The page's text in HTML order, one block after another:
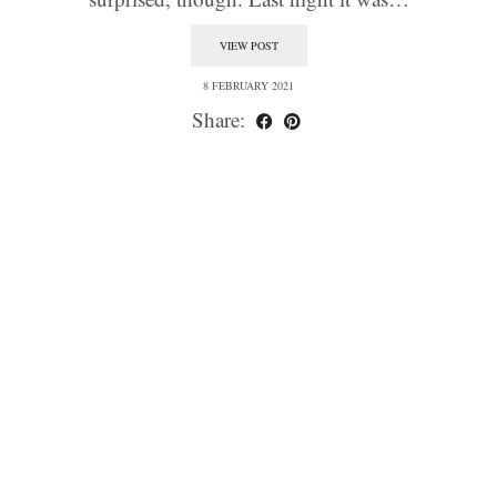
VIEW POST
8 FEBRUARY 2021
Share: